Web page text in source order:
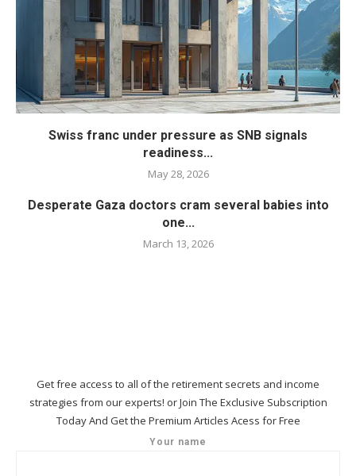
Swiss franc under pressure as SNB signals
readiness...
May 28, 2026
Desperate Gaza doctors cram several babies into
one...
March 13, 2026
Get free access to all of the retirement secrets and income
strategies from our experts! or Join The Exclusive Subscription
Today And Get the Premium Articles Acess for Free
Your name